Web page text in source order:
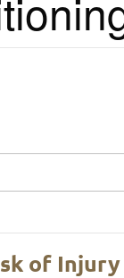
of